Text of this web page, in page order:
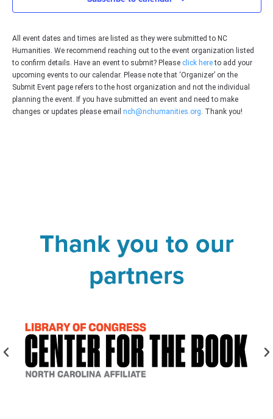
All event dates and times are listed as they were submitted to NC
Humanities. We recommend reaching out to the event organization listed
to confirm details. Have an event to submit? Please click hereto add your
upcoming events to our calendar. Please note that ‘Organizer’ on the
Submit Event page refers to the host organization and not the individual
planning the event. If you have submitted an event and need to make
changes or updates please email nch@nchumanities.org. Thank you!
Thank you to our
partners